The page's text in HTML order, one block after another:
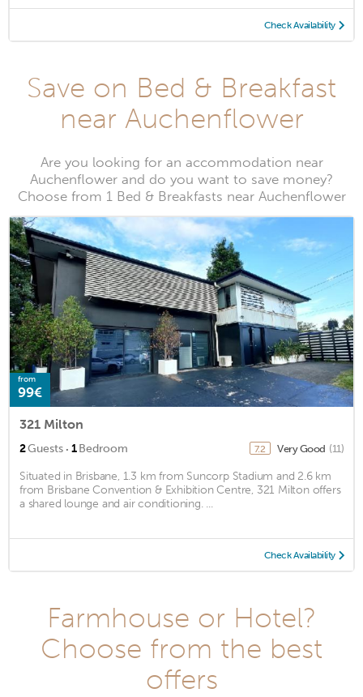
Check Availability
Save on Bed & Breakfast
near Auchenflower
Are you looking for an accommodation near
Auchenflower and do you want to save money?
Choose from 1 Bed & Breakfasts near Auchenflower
from
99€
321 Milton
2Guests · 1Bedroom 7.2 Very Good (11)
Situated in Brisbane, 1.3 km from Suncorp Stadium and 2.6 km
from Brisbane Convention & Exhibition Centre, 321 Milton offers
a shared lounge and air conditioning. ...
Check Availability
Farmhouse or Hotel?
Choose from the best
offers